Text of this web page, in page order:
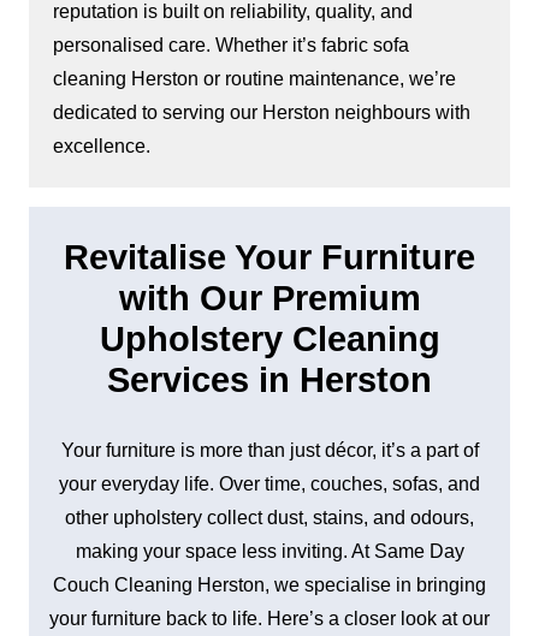
reputation is built on reliability, quality, and
personalised care. Whether it’s fabric sofa
cleaning Herston or routine maintenance, we’re
dedicated to serving our Herston neighbours with
excellence.
Revitalise Your Furniture
with Our Premium
Upholstery Cleaning
Services in Herston
Your furniture is more than just décor, it’s a part of
your everyday life. Over time, couches, sofas, and
other upholstery collect dust, stains, and odours,
making your space less inviting. At Same Day
Couch Cleaning Herston, we specialise in bringing
your furniture back to life. Here’s a closer look at our